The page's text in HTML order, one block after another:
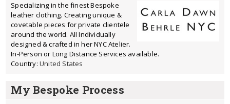
Specializing in the finest Bespoke
leather clothing. Creating unique &
covetable pieces for private clientele
around the world. All Individually
designed & crafted in her NYC Atelier.
In-Person or Long Distance Services available.
Country: United States
My Bespoke Process